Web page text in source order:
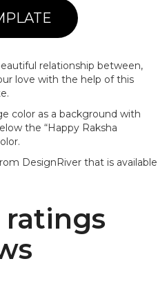
relationship between,
love with the help of this
color as a background with
the “Happy Raksha
DesignRiver that is available
ratings